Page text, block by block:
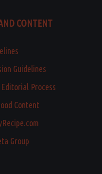
CONTENT
Guidelines
Process
Content
Group